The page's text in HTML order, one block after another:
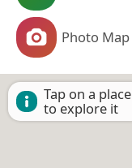
Photo Map
Tap on a place
to explore it